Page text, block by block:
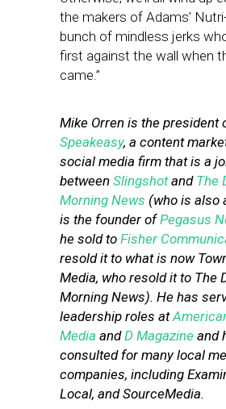
the makers of Adams’
bunch of mindless jerks
first against the wall when
came.”
Mike Orren is the president
Speakeasy, a content
social media firm that is a
between SlingshotandThe
Morning News (who is also
is the founder ofPegasus
he sold to Fisher
resold it to what is now
Media, who resold it to The
Morning News). He has
leadership roles at
Media andD Magazine and
consulted for many local
companies, including
Local, and SourceMedia.